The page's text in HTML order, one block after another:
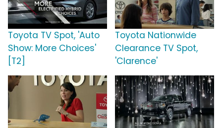
Toyota TV Spot, 'Auto
Show: More Choices'
[T2]
Toyota Nationwide
Clearance TV Spot,
'Clarence'